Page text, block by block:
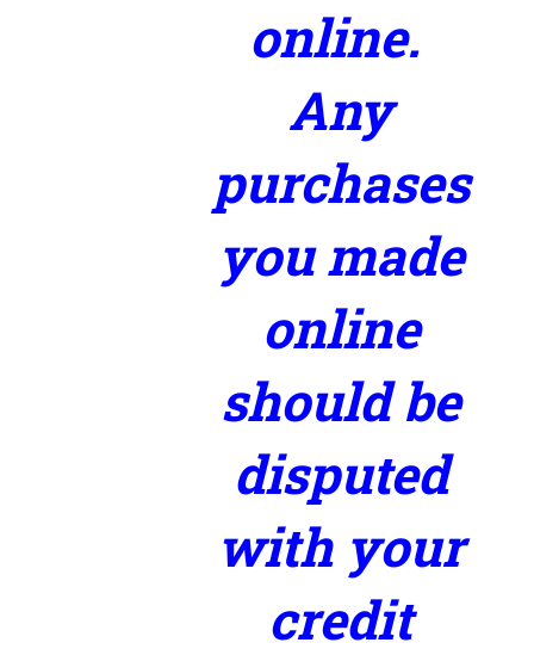
online.
Any
purchases
you made
online
should be
disputed
with your
credit